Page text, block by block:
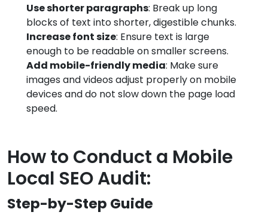
Use shorter paragraphs: Break up long
blocks of text into shorter, digestible chunks.
Increase font size: Ensure text is large
enough to be readable on smaller screens.
Add mobile-friendly media: Make sure
images and videos adjust properly on mobile
devices and do not slow down the page load
speed.
How to Conduct a Mobile
Local SEO Audit:
Step-by-Step Guide